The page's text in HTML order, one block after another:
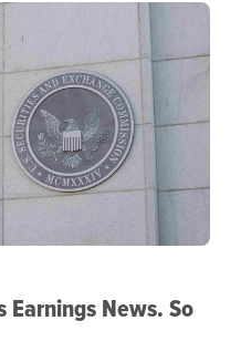
Earnings News. So